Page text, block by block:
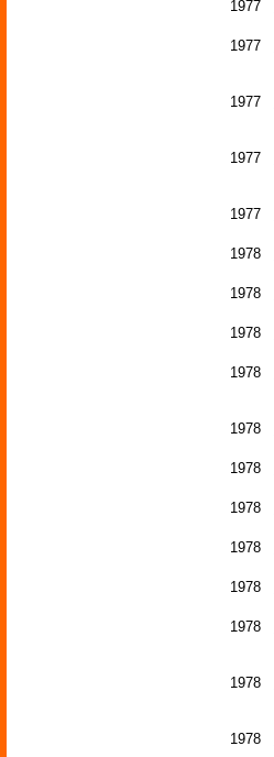
1977
1977
1977
1977
1977
1978
1978
1978
1978
1978
1978
1978
1978
1978
1978
1978
1978